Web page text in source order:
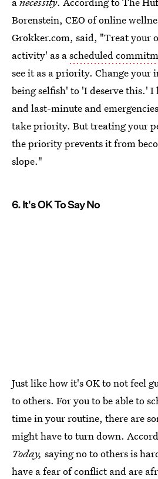
Borenstein, CEO of online
Grokker.com, said, "Treat your
activity' as ascheduled
see it as a priority. Change
being selfish' to 'I deserve this.'
and last-minute and
take priority. But treating your
the priority prevents it from
slope."
6. It's OK To Say No
Just like how it's OK to not feel
to others. For you to be able to
time in your routine, there are
might have to turn down.
Today, saying no to others is
have afear of conflictand are